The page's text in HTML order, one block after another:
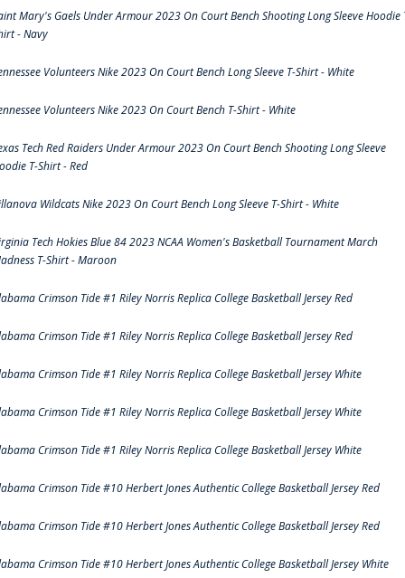
Mary's Gaels Under Armour 2023 On Court Bench Shooting Long Sleeve Hoodie
- Navy
Volunteers Nike 2023 On Court Bench Long Sleeve T-Shirt - White
Volunteers Nike 2023 On Court Bench T-Shirt - White
Tech Red Raiders Under Armour 2023 On Court Bench Shooting Long Sleeve
T-Shirt - Red
Wildcats Nike 2023 On Court Bench Long Sleeve T-Shirt - White
Tech Hokies Blue 84 2023 NCAA Women's Basketball Tournament March
T-Shirt - Maroon
Crimson Tide #1 Riley Norris Replica College Basketball Jersey Red
Crimson Tide #1 Riley Norris Replica College Basketball Jersey Red
Crimson Tide #1 Riley Norris Replica College Basketball Jersey White
Crimson Tide #1 Riley Norris Replica College Basketball Jersey White
Crimson Tide #1 Riley Norris Replica College Basketball Jersey White
Crimson Tide #10 Herbert Jones Authentic College Basketball Jersey Red
Crimson Tide #10 Herbert Jones Authentic College Basketball Jersey Red
Crimson Tide #10 Herbert Jones Authentic College Basketball Jersey White